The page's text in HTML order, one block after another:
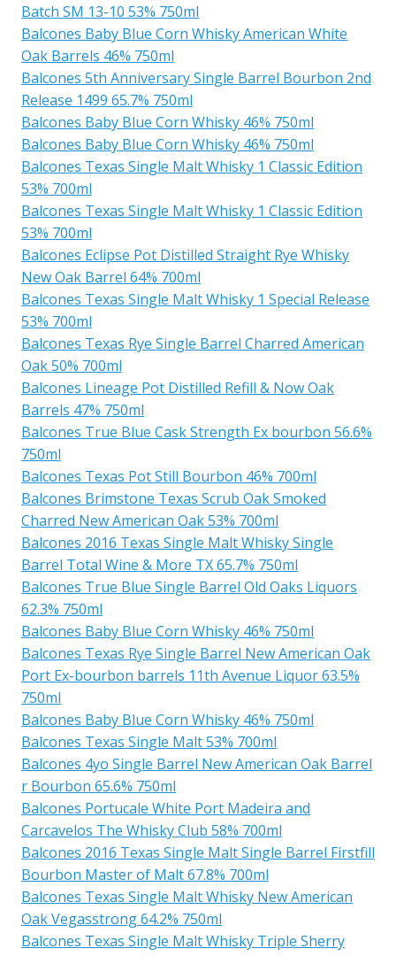
Batch SM 13-10 53% 750ml
Balcones Baby Blue Corn Whisky American White
Oak Barrels 46% 750ml
Balcones 5th Anniversary Single Barrel Bourbon 2nd
Release 1499 65.7% 750ml
Balcones Baby Blue Corn Whisky 46% 750ml
Balcones Baby Blue Corn Whisky 46% 750ml
Balcones Texas Single Malt Whisky 1 Classic Edition
53% 700ml
Balcones Texas Single Malt Whisky 1 Classic Edition
53% 700ml
Balcones Eclipse Pot Distilled Straight Rye Whisky
New Oak Barrel 64% 700ml
Balcones Texas Single Malt Whisky 1 Special Release
53% 700ml
Balcones Texas Rye Single Barrel Charred American
Oak 50% 700ml
Balcones Lineage Pot Distilled Refill & Now Oak
Barrels 47% 750ml
Balcones True Blue Cask Strength Ex bourbon 56.6%
750ml
Balcones Texas Pot Still Bourbon 46% 700ml
Balcones Brimstone Texas Scrub Oak Smoked
Charred New American Oak 53% 700ml
Balcones 2016 Texas Single Malt Whisky Single
Barrel Total Wine & More TX 65.7% 750ml
Balcones True Blue Single Barrel Old Oaks Liquors
62.3% 750ml
Balcones Baby Blue Corn Whisky 46% 750ml
Balcones Texas Rye Single Barrel New American Oak
Port Ex-bourbon barrels 11th Avenue Liquor 63.5%
750ml
Balcones Baby Blue Corn Whisky 46% 750ml
Balcones Texas Single Malt 53% 700ml
Balcones 4yo Single Barrel New American Oak Barrel
r Bourbon 65.6% 750ml
Balcones Portucale White Port Madeira and
Carcavelos The Whisky Club 58% 700ml
Balcones 2016 Texas Single Malt Single Barrel Firstfill
Bourbon Master of Malt 67.8% 700ml
Balcones Texas Single Malt Whisky New American
Oak Vegasstrong 64.2% 750ml
Balcones Texas Single Malt Whisky Triple Sherry